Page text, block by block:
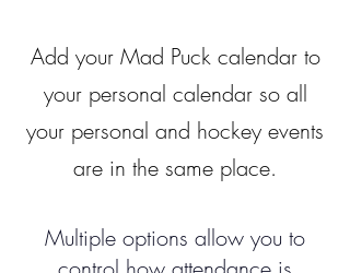
Add your Mad Puck calendar to
your personal calendar so all
your personal and hockey events
are in the same place.
Multiple options allow you to